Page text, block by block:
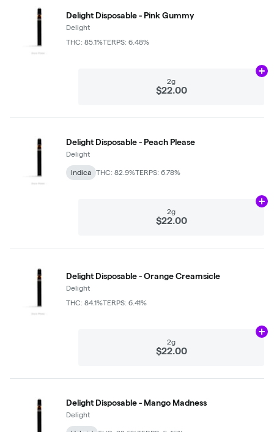
Delight Disposable - Pink Gummy
Delight
THC: 85.1%TERPS: 6.48%
2g
$22.00
Delight Disposable - Peach Please
Delight
Indica THC: 82.9%TERPS: 6.78%
2g
$22.00
Delight Disposable - Orange Creamsicle
Delight
THC: 84.1%TERPS: 6.41%
2g
$22.00
Delight Disposable - Mango Madness
Delight